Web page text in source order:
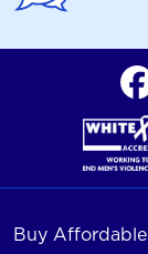
Buy